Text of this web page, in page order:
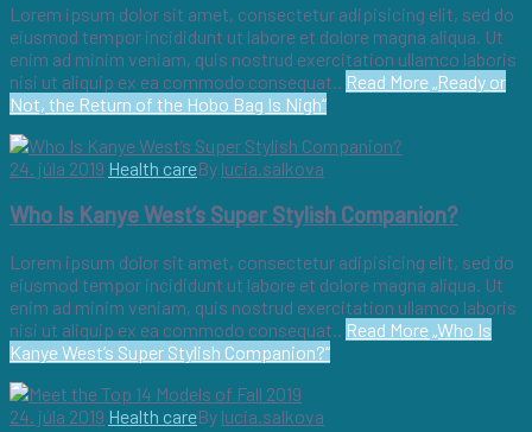
Lorem ipsum dolor sit amet, consectetur adipisicing elit, sed do
eiusmod tempor incididunt ut labore et dolore magna aliqua. Ut
enim ad minim veniam, quis nostrud exercitation ullamco laboris
nisi ut aliquip ex ea commodo consequat..
Read More „Ready or
Not, the Return of the Hobo Bag Is Nigh“
24. júla 2019 Health careBy lucia.salkova
Who Is Kanye West’s Super Stylish Companion?
Lorem ipsum dolor sit amet, consectetur adipisicing elit, sed do
eiusmod tempor incididunt ut labore et dolore magna aliqua. Ut
enim ad minim veniam, quis nostrud exercitation ullamco laboris
nisi ut aliquip ex ea commodo consequat.. Read More „Who Is
Kanye West’s Super Stylish Companion?“
24. júla 2019 Health careBy lucia.salkova